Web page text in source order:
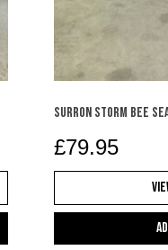
SURRON STORM BEE
£79.95